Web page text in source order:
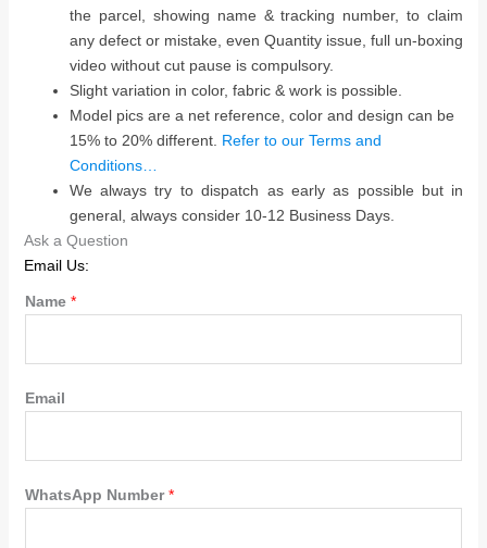
the parcel, showing name & tracking number, to claim
any defect or mistake, even Quantity issue, full un-boxing
video without cut pause is compulsory.
Slight variation in color, fabric & work is possible.
Model pics are a net reference, color and design can be
15% to 20% different. Refer to our Terms and
Conditions…
We always try to dispatch as early as possible but in
general, always consider 10-12 Business Days.
Ask a Question
Email Us:
Name *
Email
WhatsApp Number*